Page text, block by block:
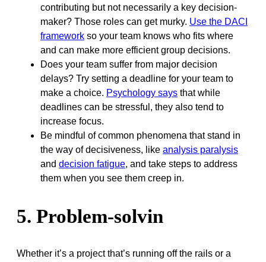
contributing but not necessarily a key decision-
maker? Those roles can get murky. Use the DACI
framework so your team knows who fits where
and can make more efficient group decisions.
Does your team suffer from major decision
delays? Try setting a deadline for your team to
make a choice. Psychology says that while
deadlines can be stressful, they also tend to
increase focus.
Be mindful of common phenomena that stand in
the way of decisiveness, like analysis paralysis
and decision fatigue, and take steps to address
them when you see them creep in.
5. Problem-solvin
Whether it’s a project that’s running off the rails or a